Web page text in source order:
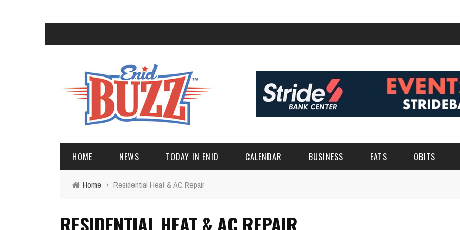
HOME NEWS TODAY IN ENID CALENDAR BUSINESS EATS OBITS
Home › Residential Heat & AC Repair
RESIDENTIAL HEAT & AC REPAIR